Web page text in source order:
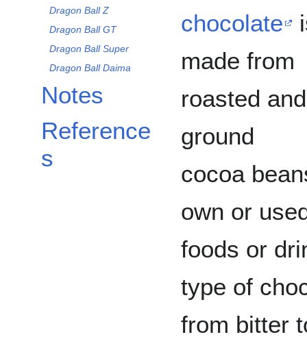
Dragon Ball Z
Dragon Ball GT
Dragon Ball Super
Dragon Ball Daima
Notes
Reference
s
chocolate
made from
roasted and
ground
cocoa
own or
foods or
type of
from bitter